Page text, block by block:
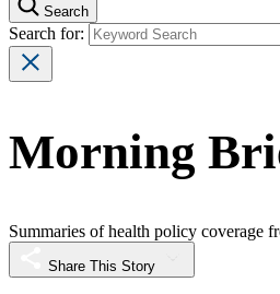
Search
Search for:
Morning
Summaries of health policy coverage
Share This Story